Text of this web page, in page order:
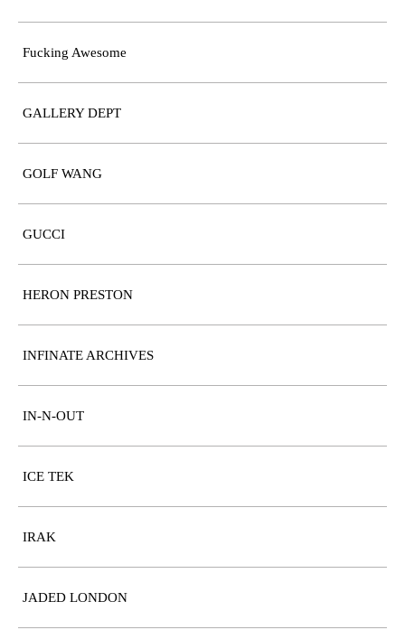
Fucking Awesome
GALLERY DEPT
GOLF WANG
GUCCI
HERON PRESTON
INFINATE ARCHIVES
IN-N-OUT
ICE TEK
IRAK
JADED LONDON